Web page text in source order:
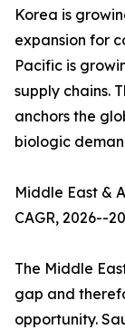
Korea is
expansion for
Pacific is
supply chains.
anchors the
biologic
Middle East &
CAGR, 2026--
The Middle
gap and
opportunity.